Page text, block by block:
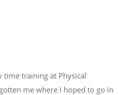
time training at Physical
me where I hoped to go in